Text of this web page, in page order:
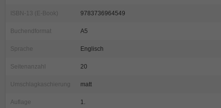
ISBN-13 (E-Book) 9783736964549
Buchendformat A5
Sprache Englisch
Seitenanzahl 20
Umschlagkaschierung matt
Auflage 1.